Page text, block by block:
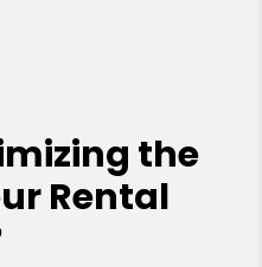
the
Rental